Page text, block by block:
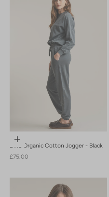
Choose options
EVIE Organic Cotton Jogger - Black
Sale price
£75.00